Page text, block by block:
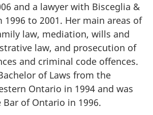
and a lawyer with Bisceglia &
1996 to 2001. Her main areas of
law, mediation, wills and
law, and prosecution of
and criminal code offences.
of Laws from the
Ontario in 1994 and was
of Ontario in 1996.